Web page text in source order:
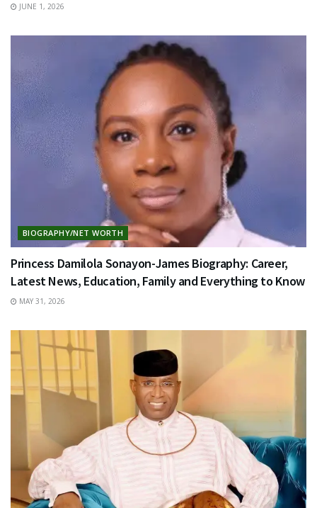
JUNE 1, 2026
BIOGRAPHY/NET WORTH
Princess Damilola Sonayon-James Biography: Career,
Latest News, Education, Family and Everything to Know
MAY 31, 2026